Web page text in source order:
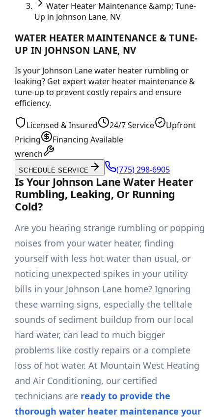
Water Heater Maintenance &amp; Tune-
Up in Johnson Lane, NV
WATER HEATER MAINTENANCE & TUNE-
UP IN JOHNSON LANE, NV
Is your Johnson Lane water heater rumbling or
leaking? Get expert water heater maintenance &
tune-up to prevent costly repairs and ensure
efficiency.
Licensed & Insured 24/7 Service
Upfront
Pricing
Financing Available
wrench
SCHEDULE SERVICE (775) 298-6905
Is Your Johnson Lane Water Heater
Rumbling, Leaking, Or Running
Cold?
Are you hearing strange rumbling or popping
noises from your water heater, finding
yourself with less hot water than usual, or
noticing unexpected spikes in your utility
bills in your Johnson Lane home? Ignoring
these warning signs, especially the telltale
sounds of sediment buildup from our local
hard water, can lead to much bigger
problems like costly repairs or a complete
loss of hot water. At Mountain West Heating
and Air Conditioning, our certified
technicians are ready to provide the
thorough water heater maintenance your